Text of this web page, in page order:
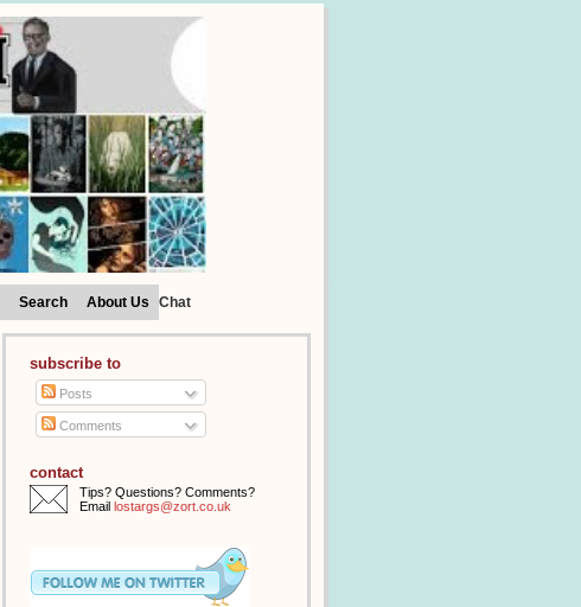
Search About Us Chat
subscribe to
Posts
Comments
contact
Tips? Questions? Comments?
Email lostargs@zort.co.uk